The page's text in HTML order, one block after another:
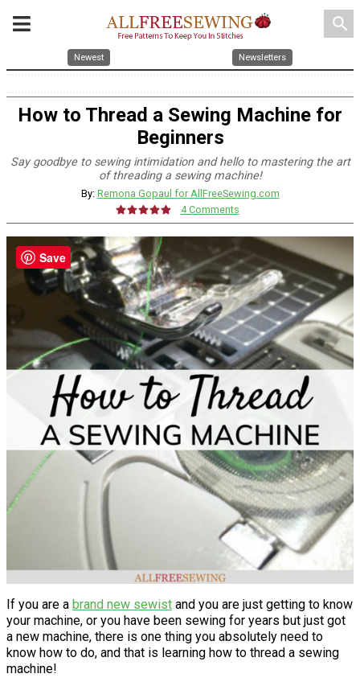
search
Newest Newsletters
How to Thread a Sewing Machine for
Beginners
Say goodbye to sewing intimidation and hello to mastering the art
of threading a sewing machine!
By: Remona Gopaul for AllFreeSewing.com
4 Comments
If you are a brand new sewist and you are just getting to know
your machine, or you have been sewing for years but just got
a new machine, there is one thing you absolutely need to
know how to do, and that is learning how to thread a sewing
machine!
Save